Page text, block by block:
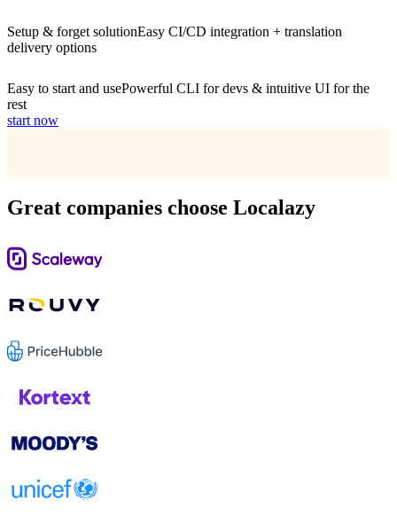
Setup & forget solutionEasy CI/CD integration + translation
delivery options
Easy to start and usePowerful CLI for devs & intuitive UI for the
rest
start now
Great companies choose Localazy